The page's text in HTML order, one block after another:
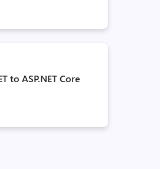
to ASP.NET Core